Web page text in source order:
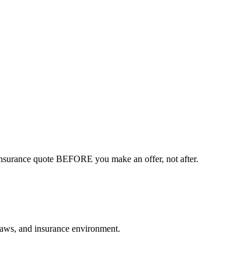
quote BEFORE you make an offer, not after.
and insurance environment.